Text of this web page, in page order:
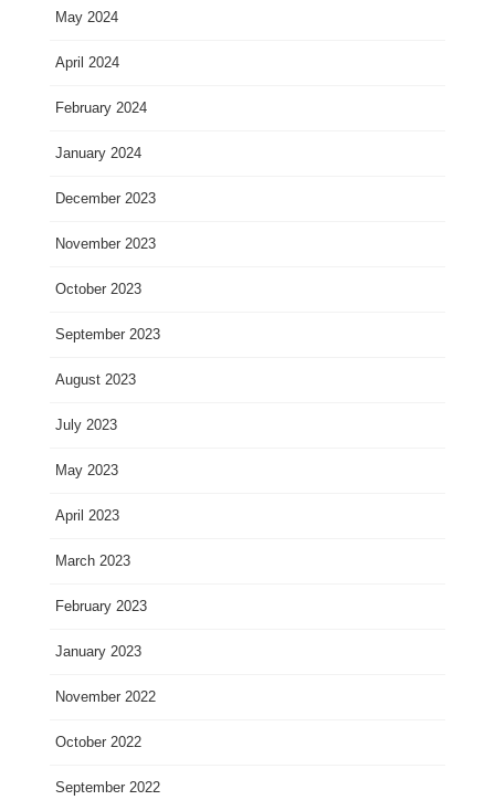
May 2024
April 2024
February 2024
January 2024
December 2023
November 2023
October 2023
September 2023
August 2023
July 2023
May 2023
April 2023
March 2023
February 2023
January 2023
November 2022
October 2022
September 2022